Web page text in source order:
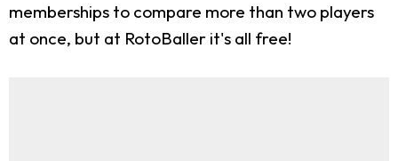
memberships to compare more than two players
at once, but at RotoBaller it's all free!